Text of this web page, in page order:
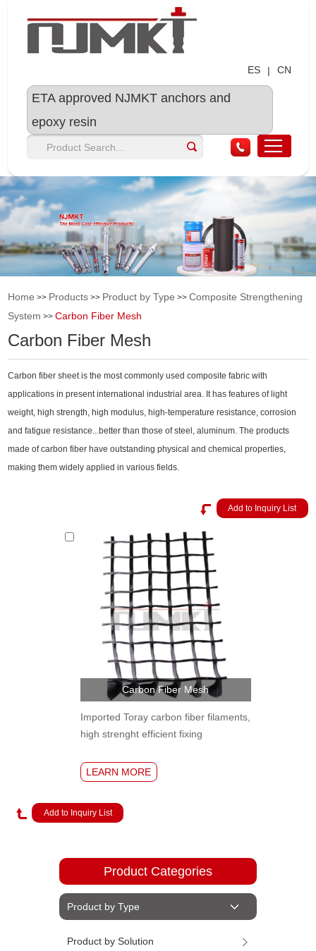
ES | CN
ETA approved NJMKT anchors and
epoxy resin
Home >> Products >> Product by Type >>Composite Strengthening
System >>Carbon Fiber Mesh
Carbon Fiber Mesh
Carbon fiber sheet is the most commonly used composite fabric with
applications in present international industrial area. It has features of light
weight, high strength, high modulus, high-temperature resistance, corrosion
and fatigue resistance...better than those of steel, aluminum. The products
made of carbon fiber have outstanding physical and chemical properties,
making them widely applied in various fields.
Carbon Fiber Mesh
Imported Toray carbon fiber filaments,
high strenght efficient fixing
LEARN MORE
Product Categories
Product by Type
Product by Solution